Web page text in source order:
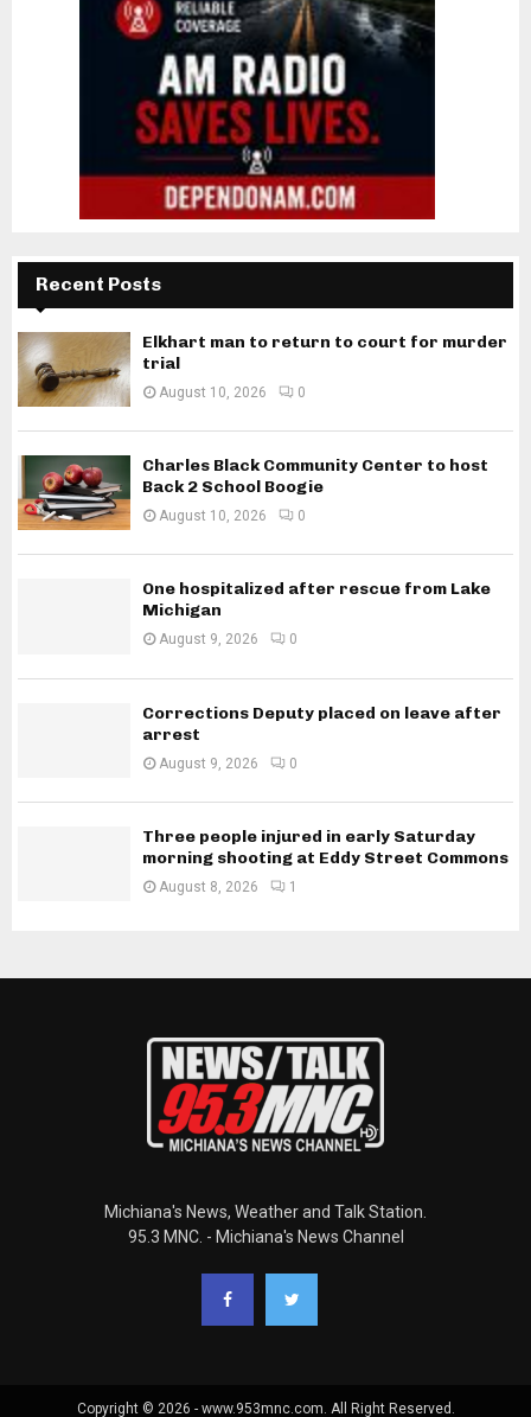
Recent Posts
Elkhart man to return to court for murder
trial
August 10, 2026 0
Charles Black Community Center to host
Back 2 School Boogie
August 10, 2026 0
One hospitalized after rescue from Lake
Michigan
August 9, 2026 0
Corrections Deputy placed on leave after
arrest
August 9, 2026 0
Three people injured in early Saturday
morning shooting at Eddy Street Commons
August 8, 2026 1
Michiana's News, Weather and Talk Station.
95.3 MNC. - Michiana's News Channel
Copyright © 2026 - www.953mnc.com. All Right Reserved.